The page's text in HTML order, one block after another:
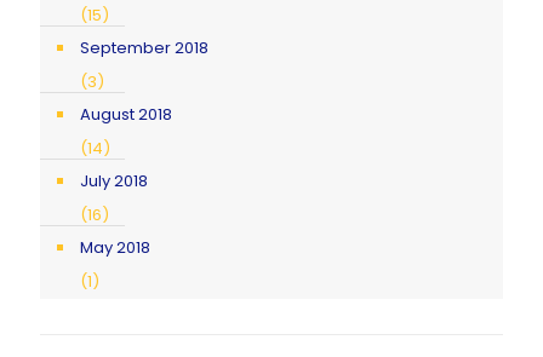
(15)
September 2018
(3)
August 2018
(14)
July 2018
(16)
May 2018
(1)